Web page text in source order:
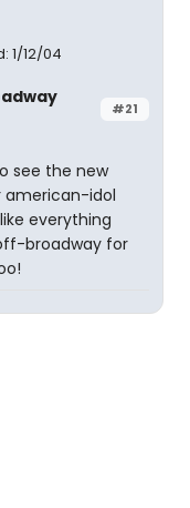
1/12/04
#21
see the new
american-idol
everything
broadway for